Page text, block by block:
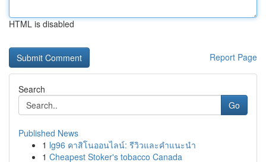
HTML is disabled
Report Page
Search
Go
Published News
1 lg96 คาสิโนออนไลน์: รีวิวและคำแนะนำ
1 Cheapest Stoker's tobacco Canada